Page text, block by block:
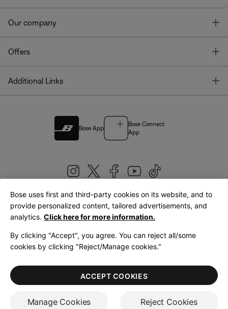
Our company
Offers
Additional Links
Bose App
Bose Connect
App
United Kingdom|English
LegalPrivacy PolicyAccessibilityCookies NoticeTerms of Sale
Terms of Use
Bose uses first and third-party cookies on its website, and to
provide personalized content, tailored advertisements, and
analytics. Click here for more information.
By clicking "Accept", you agree. You can reject all/some
cookies by clicking "Reject/Manage cookies."
Manage Cookies Reject Cookies
ACCEPT COOKIES